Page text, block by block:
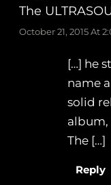
The
October 21, 2015 At
[…] he
name
solid
album,
The […]
Reply